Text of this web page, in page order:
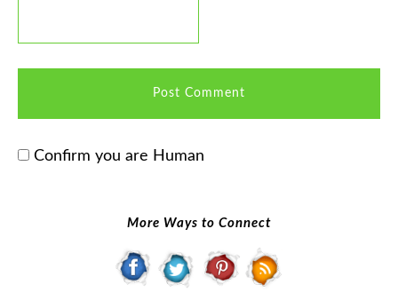
Confirm you are Human
More Ways to Connect